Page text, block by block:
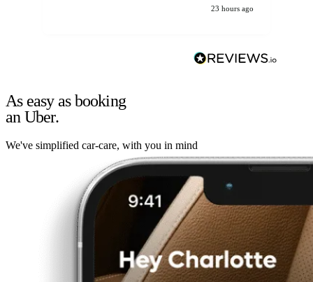
23 hours ago
As easy as booking
an Uber.
We've simplified car-care, with you in mind